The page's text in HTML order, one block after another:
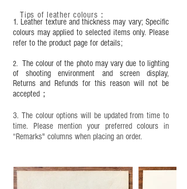
1. Leather texture and thickness may vary; Specific
colours may applied to selected items only. Please
refer to the product page for details;
2. The colour of the photo may vary due to lighting
of shooting environment and screen display,
Returns and Refunds for this reason will not be
accepted；
3. The colour options will be updated from time to
time. Please mention your preferred colours in
“Remarks" columns when placing an order.
Tips of leather colours ：